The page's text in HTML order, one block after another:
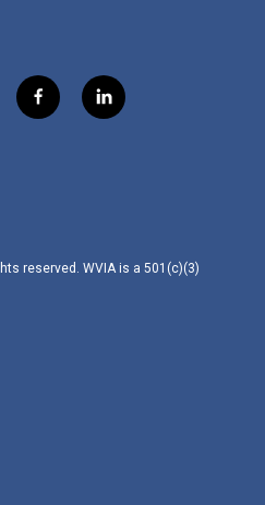
f
a
l
i
reserved. WVIA is a 501(c)(3)